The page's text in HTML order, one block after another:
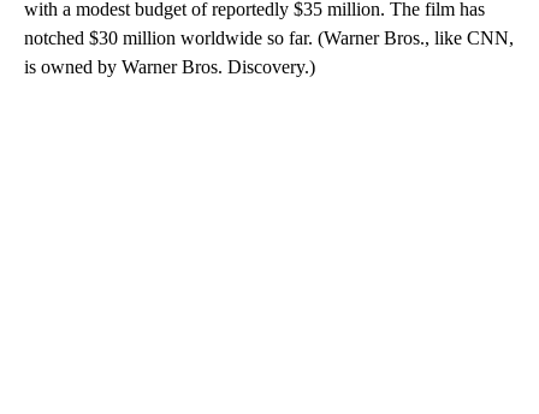
with a modest budget of reportedly $35 million. The film has
notched $30 million worldwide so far. (Warner Bros., like CNN,
is owned by Warner Bros. Discovery.)